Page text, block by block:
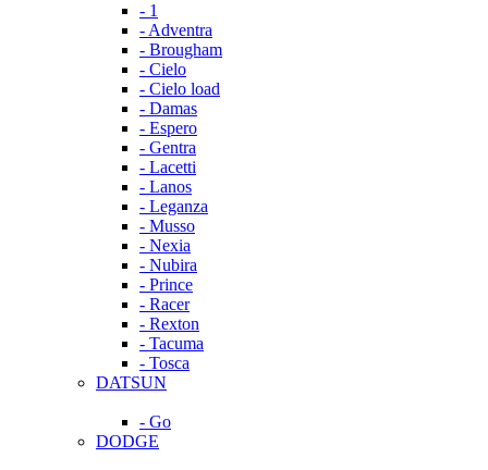
- 1
- Adventra
- Brougham
- Cielo
- Cielo load
- Damas
- Espero
- Gentra
- Lacetti
- Lanos
- Leganza
- Musso
- Nexia
- Nubira
- Prince
- Racer
- Rexton
- Tacuma
- Tosca
DATSUN
- Go
DODGE